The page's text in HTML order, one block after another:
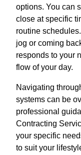
options. You can
close at specific
routine
jog or coming
responds to your
flow of your day.
Navigating
systems can be
professional
Contracting
your specific
to suit your